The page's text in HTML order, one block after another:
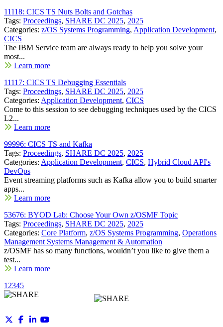
11118: CICS TS Nuts Bolts and Gotchas
Tags: Proceedings, SHARE DC 2025, 2025
Categories: z/OS Systems Programming, Application Development,
CICS
The IBM Service team are always ready to help you solve your
most...
Learn more
11117: CICS TS Debugging Essentials
Tags: Proceedings, SHARE DC 2025, 2025
Categories: Application Development, CICS
Come to this session to see debugging techniques used by the CICS
L2...
Learn more
99996: CICS TS and Kafka
Tags: Proceedings, SHARE DC 2025, 2025
Categories: Application Development, CICS, Hybrid Cloud API's
DevOps
Event streaming platforms such as Kafka allow you to build smarter
apps...
Learn more
53676: BYOD Lab: Choose Your Own z/OSMF Topic
Tags: Proceedings, SHARE DC 2025, 2025
Categories: Core Platform, z/OS Systems Programming, Operations
Management Systems Management & Automation
z/OSMF has so many functions, wouldn’t you like to give them a
test...
Learn more
1 2345